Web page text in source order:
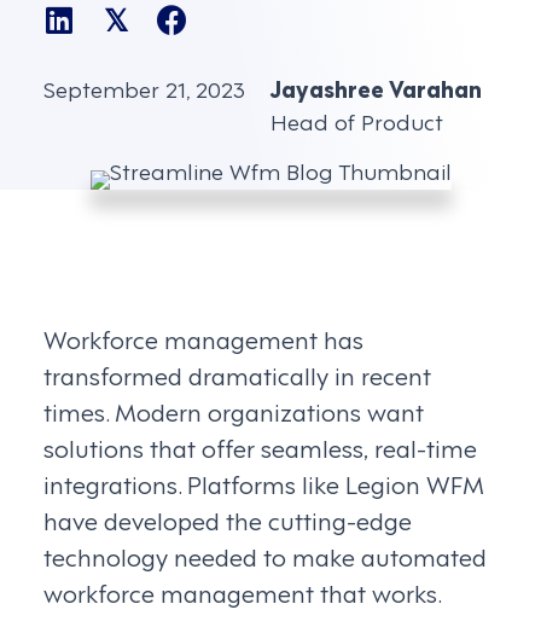
𝕏
September 21, 2023
Jayashree Varahan
Head of Product
Workforce management has
transformed dramatically in recent
times. Modern organizations want
solutions that offer seamless, real-time
integrations. Platforms like Legion WFM
have developed the cutting-edge
technology needed to make automated
workforce management that works.